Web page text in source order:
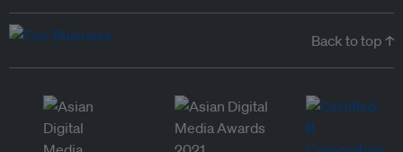
Back to top ↑